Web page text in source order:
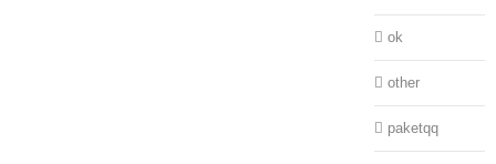
ok
other
paketqq